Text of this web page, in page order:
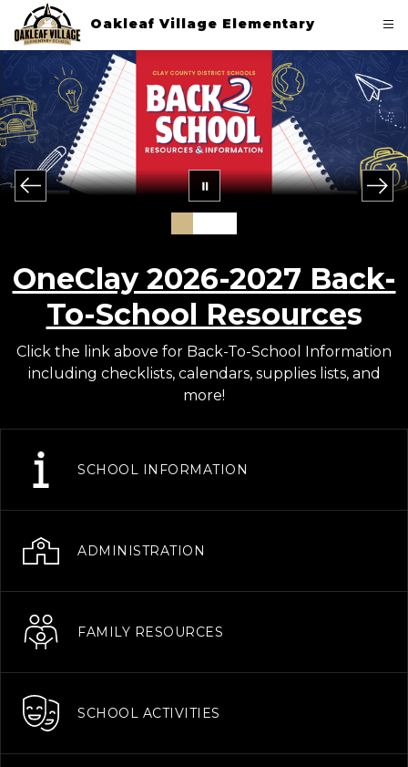
Oakleaf Village Elementary
OneClay 2026-2027 Back-
To-School Resources
Click the link above for Back-To-School Information
including checklists, calendars, supplies lists, and
more!
SCHOOL INFORMATION
ADMINISTRATION
FAMILY RESOURCES
SCHOOL ACTIVITIES